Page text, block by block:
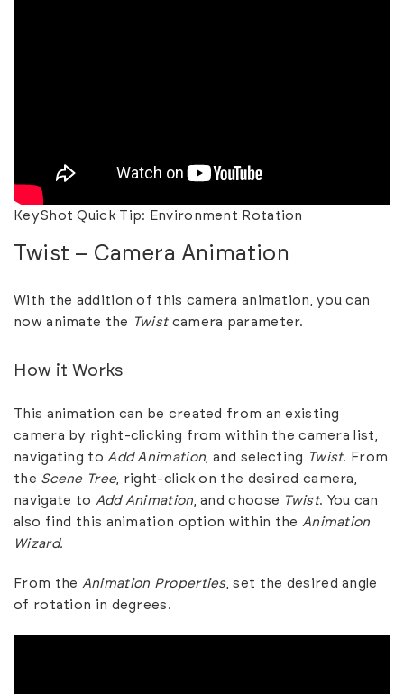
KeyShot Quick Tip: Environment Rotation
Twist – Camera Animation
With the addition of this camera animation, you can
now animate the Twist camera parameter.
How it Works
This animation can be created from an existing
camera by right-clicking from within the camera list,
navigating to Add Animation , and selecting Twist. From
the Scene Tree, right-click on the desired camera,
navigate to Add Animation , and choose Twist. You can
also find this animation option within the Animation
Wizard.
From the Animation Properties, set the desired angle
of rotation in degrees.